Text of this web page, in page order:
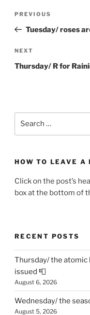
Previous
Post
PREVIOUS
Tuesday/ roses
Next
Post
NEXT
Thursday/ R for
HOW TO LEAVE A
Click on the post’s
box at the bottom of
RECENT POSTS
Thursday/ the atomic
issued 📮
August 6, 2026
Wednesday/ the
August 5, 2026